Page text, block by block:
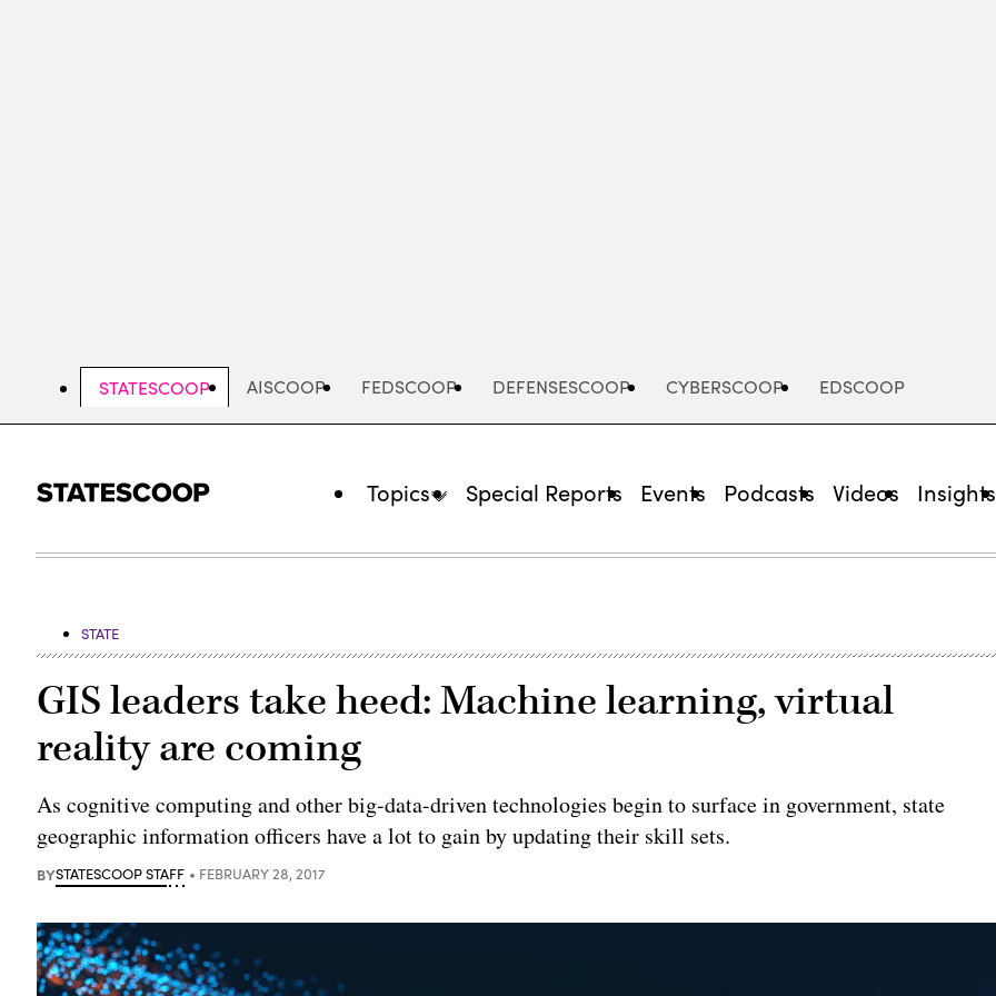
STATESCOOP AISCOOP FEDSCOOP DEFENSESCOOP CYBERSCOOP EDSCOOP
Topics Special Reports Events Podcasts Videos Insights
STATE
GIS leaders take heed: Machine learning, virtual
reality are coming
As cognitive computing and other big-data-driven technologies begin to surface in government, state
geographic information officers have a lot to gain by updating their skill sets.
BYSTATESCOOP STAFF FEBRUARY 28, 2017